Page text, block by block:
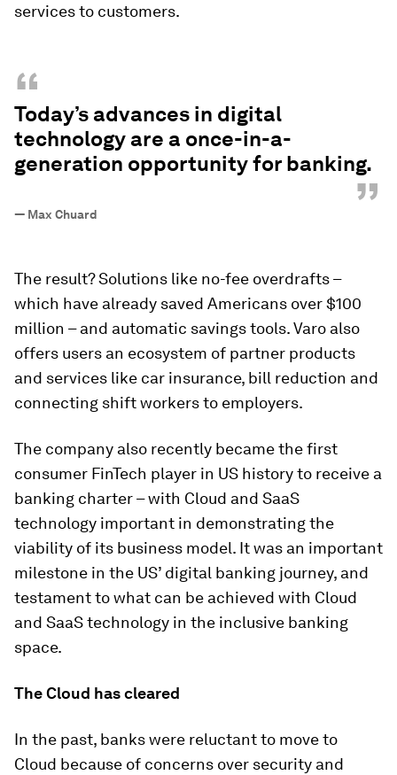
services to customers.
“
Today’s advances in digital
technology are a once-in-a-
generation opportunity for banking.
”
— Max Chuard
The result? Solutions like no-fee overdrafts –
which have already saved Americans over $100
million – and automatic savings tools. Varo also
offers users an ecosystem of partner products
and services like car insurance, bill reduction and
connecting shift workers to employers.
The company also recently became the first
consumer FinTech player in US history to receive a
banking charter – with Cloud and SaaS
technology important in demonstrating the
viability of its business model. It was an important
milestone in the US’ digital banking journey, and
testament to what can be achieved with Cloud
and SaaS technology in the inclusive banking
space.
The Cloud has cleared
In the past, banks were reluctant to move to
Cloud because of concerns over security and